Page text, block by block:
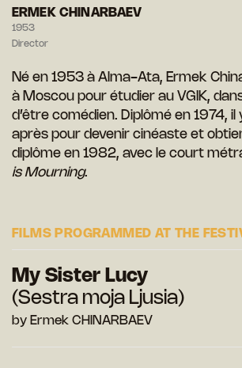
ERMEK CHINARBAEV
1953
Director
Né en 1953 à Alma-Ata, Ermek
à Moscou pour étudier au VGIK,
d’être comédien. Diplômé en 1974,
après pour devenir cinéaste et
diplôme en 1982, avec le court
is Mourning.
FILMS PROGRAMMED AT THE
My Sister Lucy
(Sestra moja Ljusia)
by Ermek CHINARBAEV